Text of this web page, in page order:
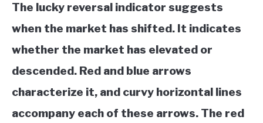
The lucky reversal indicator suggests
when the market has shifted. It indicates
whether the market has elevated or
descended. Red and blue arrows
characterize it, and curvy horizontal lines
accompany each of these arrows. The red